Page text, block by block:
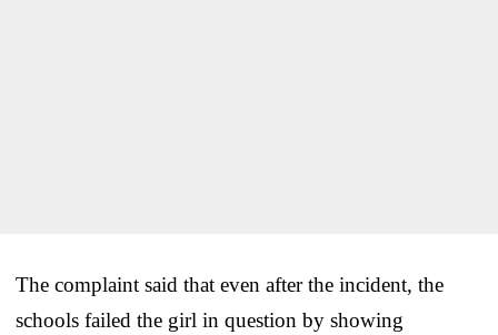
The complaint said that even after the incident, the
schools failed the girl in question by showing